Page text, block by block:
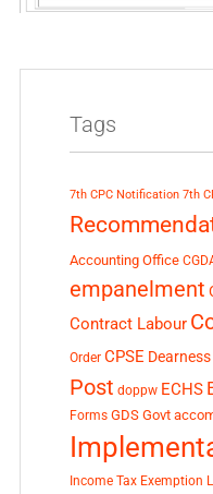
Tags
7th CPC Notification 7th
Accounting Office
empanelment
Contract Labour
Order CPSE
Post doppw ECHS
Forms GDS Govt
Income Tax Exemption